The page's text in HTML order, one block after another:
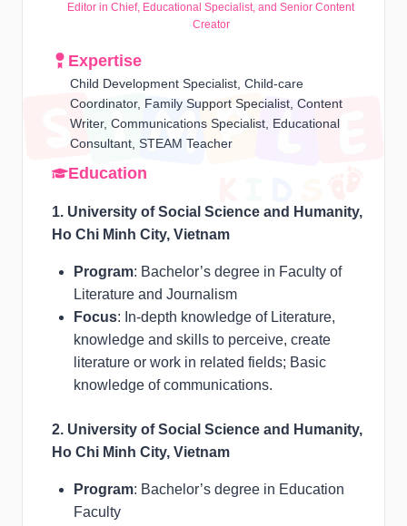
Editor in Chief, Educational Specialist, and Senior Content
Creator
Expertise
Child Development Specialist, Child-care
Coordinator, Family Support Specialist, Content
Writer, Communications Specialist, Educational
Consultant, STEAM Teacher
Education
1. University of Social Science and Humanity,
Ho Chi Minh City, Vietnam
Program: Bachelor’s degree in Faculty of
Literature and Journalism
Focus: In-depth knowledge of Literature,
knowledge and skills to perceive, create
literature or work in related fields; Basic
knowledge of communications.
2. University of Social Science and Humanity,
Ho Chi Minh City, Vietnam
Program: Bachelor’s degree in Education
Faculty